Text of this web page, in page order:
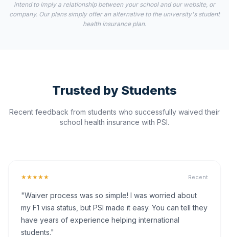
intend to imply a relationship between your school and our website, or
company. Our plans simply offer an alternative to the university's student
health insurance plan.
Trusted by Students
Recent feedback from students who successfully waived their
school health insurance with PSI.
★★★★★ Recent
"Waiver process was so simple! I was worried about
my F1 visa status, but PSI made it easy. You can tell they
have years of experience helping international
students."